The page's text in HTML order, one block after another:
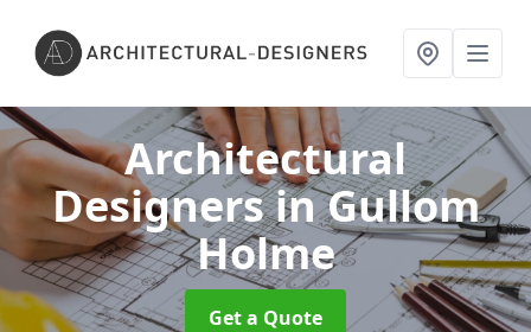
Architectural
Designersin Gullom
Holme
Get a Quote